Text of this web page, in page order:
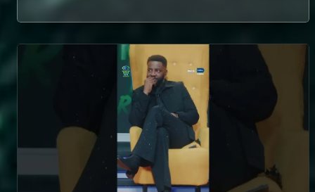
From disputed conversations and unanswered
questions to conflicting accounts of their
interactions, both housemates stand firmly by their
version of events as old tensions resurface on the